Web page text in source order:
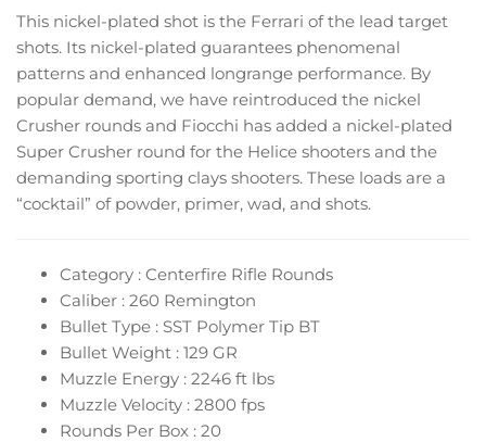
This nickel-plated shot is the Ferrari of the lead target
shots. Its nickel-plated guarantees phenomenal
patterns and enhanced longrange performance. By
popular demand, we have reintroduced the nickel
Crusher rounds and Fiocchi has added a nickel-plated
Super Crusher round for the Helice shooters and the
demanding sporting clays shooters. These loads are a
“cocktail” of powder, primer, wad, and shots.
Category : Centerfire Rifle Rounds
Caliber : 260 Remington
Bullet Type : SST Polymer Tip BT
Bullet Weight : 129 GR
Muzzle Energy : 2246 ft lbs
Muzzle Velocity : 2800 fps
Rounds Per Box : 20